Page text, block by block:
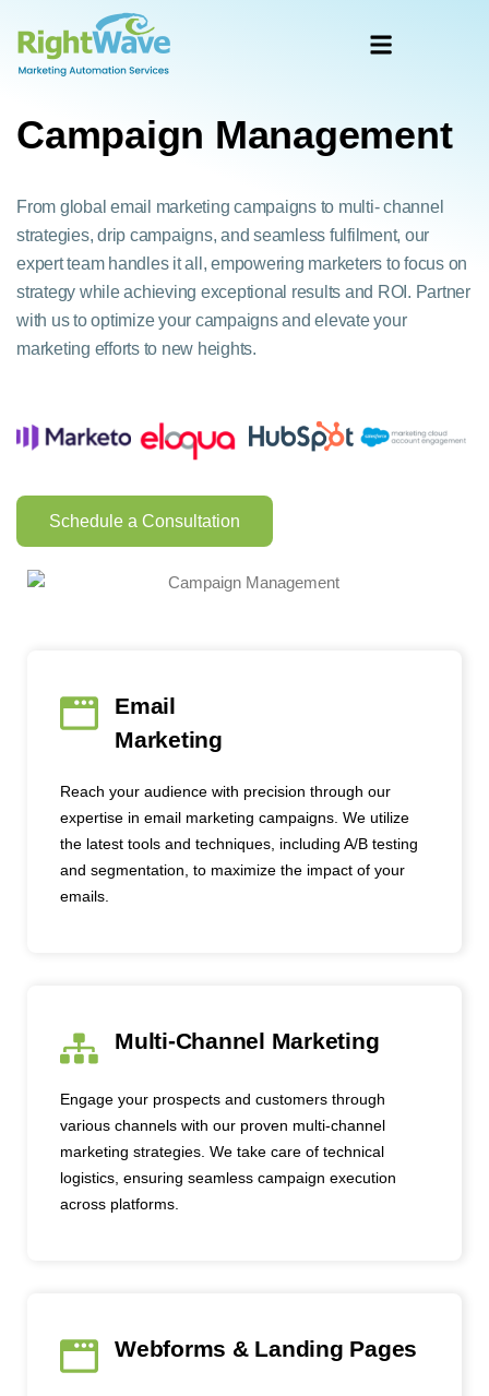
Campaign Management
From global email marketing campaigns to multi- channel
strategies, drip campaigns, and seamless fulfilment, our
expert team handles it all, empowering marketers to focus on
strategy while achieving exceptional results and ROI. Partner
with us to optimize your campaigns and elevate your
marketing efforts to new heights.
Schedule a Consultation
Email
Marketing
Reach your audience with precision through our
expertise in email marketing campaigns. We utilize
the latest tools and techniques, including A/B testing
and segmentation, to maximize the impact of your
emails.
Multi-Channel Marketing
Engage your prospects and customers through
various channels with our proven multi-channel
marketing strategies. We take care of technical
logistics, ensuring seamless campaign execution
across platforms.
Webforms & Landing Pages